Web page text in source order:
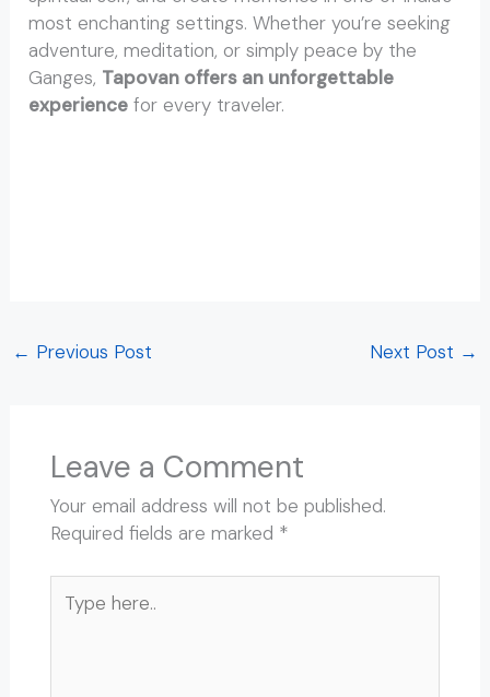
most enchanting settings. Whether you’re seeking
adventure, meditation, or simply peace by the
Ganges, Tapovan offers an unforgettable
experience for every traveler.
← Previous Post Next Post →
Leave a Comment
Your email address will not be published.
Required fields are marked *
here..